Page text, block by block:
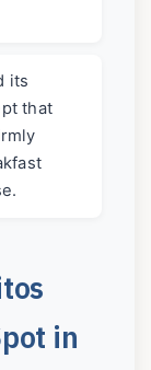
its
that
in